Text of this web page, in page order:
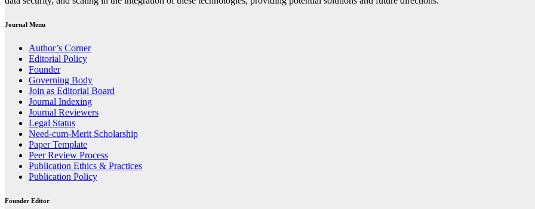
Journal Menu
Author’s Corner
Editorial Policy
Founder
Governing Body
Join as Editorial Board
Journal Indexing
Journal Reviewers
Legal Status
Need-cum-Merit Scholarship
Paper Template
Peer Review Process
Publication Ethics & Practices
Publication Policy
Founder Editor